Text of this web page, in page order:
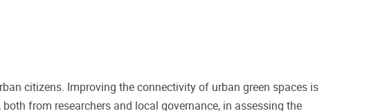
citizens. Improving the connectivity of urban green spaces is
from researchers and local governance, in assessing the